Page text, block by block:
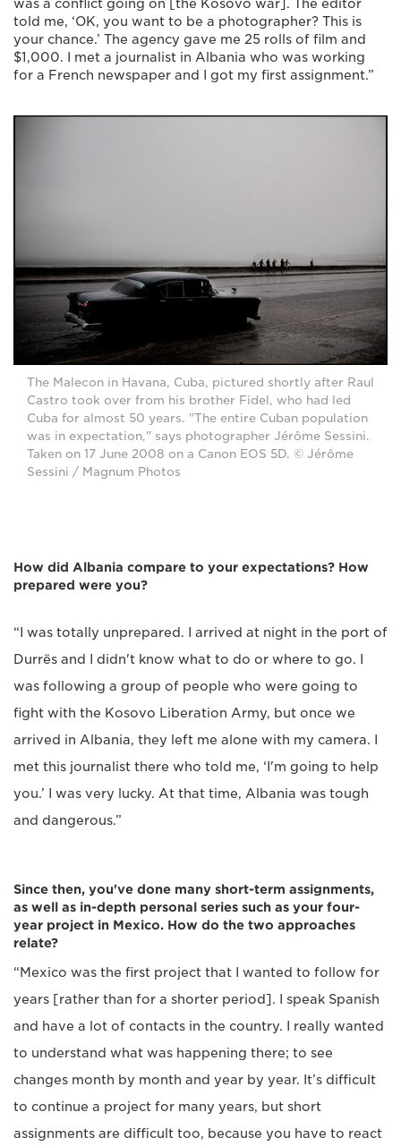
was a conflict going on [the Kosovo war]. The editor
told me, ‘OK, you want to be a photographer? This is
your chance.’ The agency gave me 25 rolls of film and
$1,000. I met a journalist in Albania who was working
for a French newspaper and I got my first assignment.”
The Malecon in Havana, Cuba, pictured shortly after Raul
Castro took over from his brother Fidel, who had led
Cuba for almost 50 years. "The entire Cuban population
was in expectation," says photographer Jérôme Sessini.
Taken on 17 June 2008 on a Canon EOS 5D. © Jérôme
Sessini / Magnum Photos
How did Albania compare to your expectations? How
prepared were you?
“I was totally unprepared. I arrived at night in the port of
Durrës and I didn't know what to do or where to go. I
was following a group of people who were going to
fight with the Kosovo Liberation Army, but once we
arrived in Albania, they left me alone with my camera. I
met this journalist there who told me, ‘I'm going to help
you.’ I was very lucky. At that time, Albania was tough
and dangerous.”
Since then, you've done many short-term assignments,
as well as in-depth personal series such as your four-
year project in Mexico. How do the two approaches
relate?
“Mexico was the first project that I wanted to follow for
years [rather than for a shorter period]. I speak Spanish
and have a lot of contacts in the country. I really wanted
to understand what was happening there; to see
changes month by month and year by year. It’s difficult
to continue a project for many years, but short
assignments are difficult too, because you have to react